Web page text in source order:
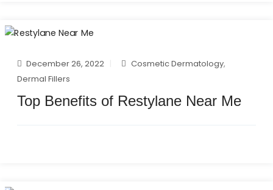
December 26, 2022 Cosmetic Dermatology,
Dermal Fillers
Top Benefits of Restylane Near Me